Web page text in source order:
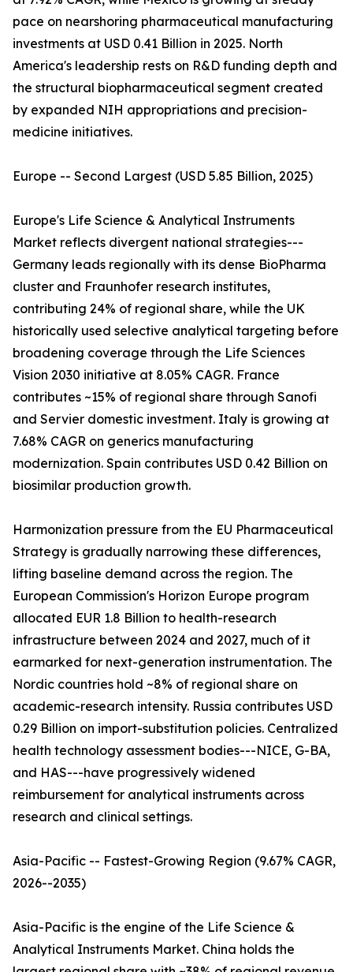
pace on nearshoring pharmaceutical manufacturing
investments at USD 0.41 Billion in 2025. North
America's leadership rests on R&D funding depth and
the structural biopharmaceutical segment created
by expanded NIH appropriations and precision-
medicine initiatives.
Europe -- Second Largest (USD 5.85 Billion, 2025)
Europe's Life Science & Analytical Instruments
Market reflects divergent national strategies---
Germany leads regionally with its dense BioPharma
cluster and Fraunhofer research institutes,
contributing 24% of regional share, while the UK
historically used selective analytical targeting before
broadening coverage through the Life Sciences
Vision 2030 initiative at 8.05% CAGR. France
contributes ~15% of regional share through Sanofi
and Servier domestic investment. Italy is growing at
7.68% CAGR on generics manufacturing
modernization. Spain contributes USD 0.42 Billion on
biosimilar production growth.
Harmonization pressure from the EU Pharmaceutical
Strategy is gradually narrowing these differences,
lifting baseline demand across the region. The
European Commission's Horizon Europe program
allocated EUR 1.8 Billion to health-research
infrastructure between 2024 and 2027, much of it
earmarked for next-generation instrumentation. The
Nordic countries hold ~8% of regional share on
academic-research intensity. Russia contributes USD
0.29 Billion on import-substitution policies. Centralized
health technology assessment bodies---NICE, G-BA,
and HAS---have progressively widened
reimbursement for analytical instruments across
research and clinical settings.
Asia-Pacific -- Fastest-Growing Region (9.67% CAGR,
2026--2035)
Asia-Pacific is the engine of the Life Science &
Analytical Instruments Market. China holds the